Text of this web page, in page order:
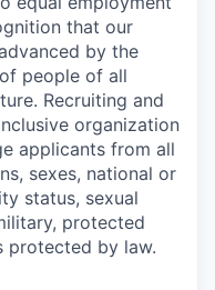
that our
by the
people of all
Recruiting and
organization
applicants from all
sexes, national or
status, sexual
protected
protected by law.